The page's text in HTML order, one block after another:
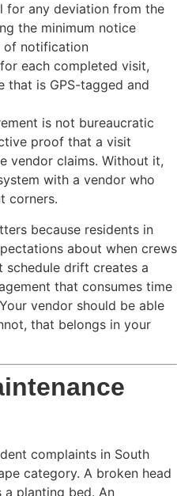
for any deviation from the
the minimum notice
of notification
each completed visit,
that is GPS-tagged and
is not bureaucratic
proof that a visit
vendor claims. Without it,
with a vendor who
corners.
because residents in
about when crews
schedule drift creates a
that consumes time
vendor should be able
that belongs in your
complaints in South
category. A broken head
planting bed. An